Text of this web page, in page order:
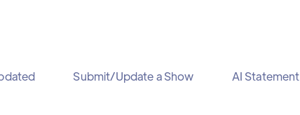
Submit/Update a Show AI Statement